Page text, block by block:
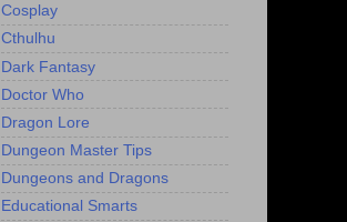
Cosplay
Cthulhu
Dark Fantasy
Doctor Who
Dragon Lore
Dungeon Master Tips
Dungeons and Dragons
Educational Smarts